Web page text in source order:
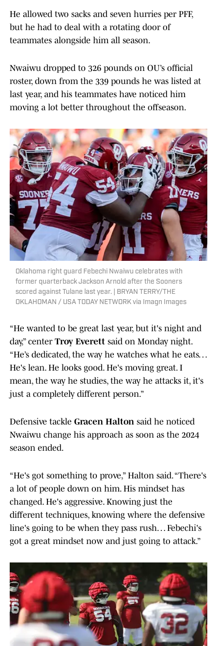
He allowed two sacks and seven hurries per PFF,
but he had to deal with a rotating door of
teammates alongside him all season.
Nwaiwu dropped to 326 pounds on OU’s official
roster, down from the 339 pounds he was listed at
last year, and his teammates have noticed him
moving a lot better throughout the offseason.
Oklahoma right guard Febechi Nwaiwu celebrates with
former quarterback Jackson Arnold after the Sooners
scored against Tulane last year. | BRYAN TERRY/THE
OKLAHOMAN / USA TODAY NETWORK via Imagn Images
“He wanted to be great last year, but it's night and
day,” center Troy Everett said on Monday night.
“He’s dedicated, the way he watches what he eats…
He's lean. He looks good. He's moving great. I
mean, the way he studies, the way he attacks it, it's
just a completely different person.”
Defensive tackle Gracen Halton said he noticed
Nwaiwu change his approach as soon as the 2024
season ended.
“He's got something to prove,” Halton said. “There's
a lot of people down on him. His mindset has
changed. He's aggressive. Knowing just the
different techniques, knowing where the defensive
line's going to be when they pass rush… Febechi's
got a great mindset now and just going to attack.”